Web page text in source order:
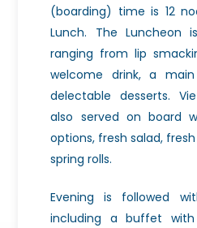
(boarding) time is 12
Lunch. The Luncheon
ranging from lip
welcome drink, a
delectable desserts.
also served on board
options, fresh salad,
spring rolls.
Evening is followed
including a buffet